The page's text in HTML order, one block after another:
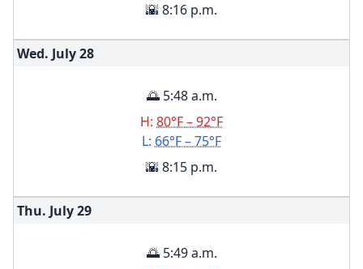
🌇 8:16 p.m.
Wed. July28
🌅 5:48 a.m.
H: 80°F – 92°F
L: 66°F – 75°F
🌇 8:15 p.m.
Thu. July29
🌅 5:49 a.m.